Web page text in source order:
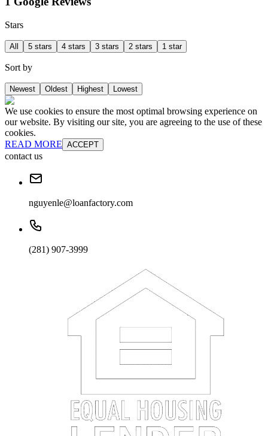
Stars
All 5 stars 4 stars 3 stars 2 stars 1 star
Sort by
Newest Oldest Highest Lowest
We use cookies to ensure the most optimal browsing experience on
our website. By visiting our site, you are agreeing to the use of these
cookies.
READ MORE ACCEPT
contact us
nguyenle@loanfactory.com
(281) 907-3999